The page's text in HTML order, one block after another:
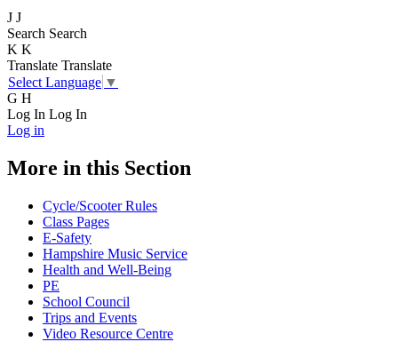
J J
Search Search
K K
Translate Translate
Select Language ▼
G H
Log In Log In
Log in
More in this Section
Cycle/Scooter Rules
Class Pages
E-Safety
Hampshire Music Service
Health and Well-Being
PE
School Council
Trips and Events
Video Resource Centre